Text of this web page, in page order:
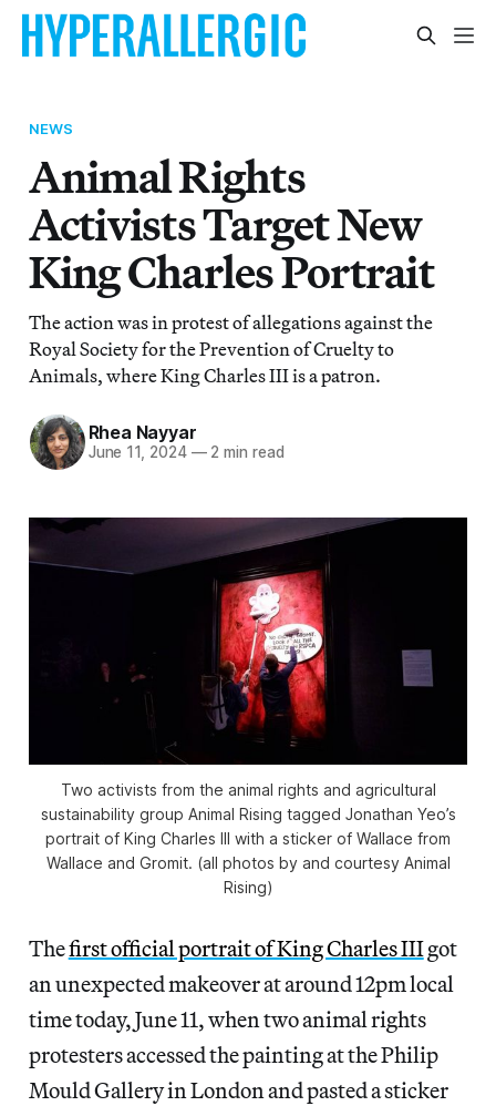
NEWS
Animal Rights
Activists Target New
King Charles Portrait
The action was in protest of allegations against the
Royal Society for the Prevention of Cruelty to
Animals, where King Charles III is a patron.
Rhea Nayyar
June 11, 2024 —2 min read
Two activists from the animal rights and agricultural
sustainability group Animal Rising tagged Jonathan Yeo’s
portrait of King Charles III with a sticker of Wallace from
Wallace and Gromit. (all photos by and courtesy Animal
Rising)
Thefirst official portrait of King Charles IIIgot
an unexpected makeover at around 12pm local
time today, June 11, when two animal rights
protesters accessed the painting at the Philip
Mould Gallery in London and pasted a sticker